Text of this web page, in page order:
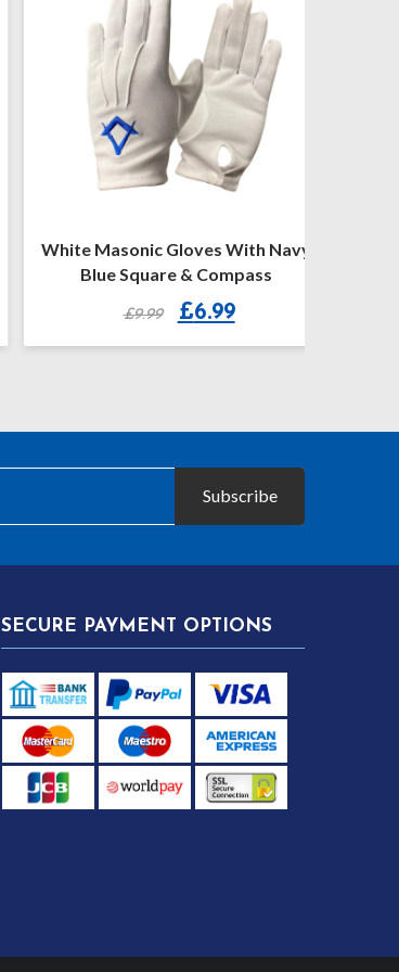
White Masonic Gloves With Navy
Blue Square & Compass
9.99
Original
£ 6.99Current
Subscribe
SECURE PAYMENT OPTIONS